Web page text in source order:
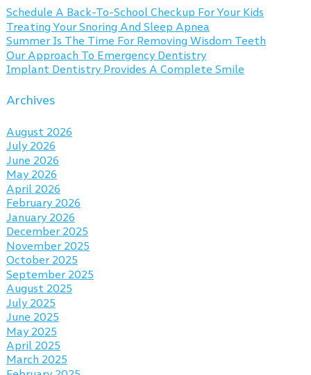
Schedule A Back-To-School Checkup For Your Kids
Treating Your Snoring And Sleep Apnea
Summer Is The Time For Removing Wisdom Teeth
Our Approach To Emergency Dentistry
Implant Dentistry Provides A Complete Smile
Archives
August 2026
July 2026
June 2026
May 2026
April 2026
February 2026
January 2026
December 2025
November 2025
October 2025
September 2025
August 2025
July 2025
June 2025
May 2025
April 2025
March 2025